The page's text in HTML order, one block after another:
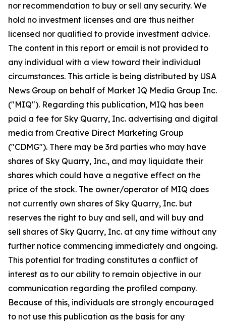
nor recommendation to buy or sell any security. We
hold no investment licenses and are thus neither
licensed nor qualified to provide investment advice.
The content in this report or email is not provided to
any individual with a view toward their individual
circumstances. This article is being distributed by USA
News Group on behalf of Market IQ Media Group Inc.
("MIQ"). Regarding this publication, MIQ has been
paid a fee for Sky Quarry, Inc. advertising and digital
media from Creative Direct Marketing Group
("CDMG"). There may be 3rd parties who may have
shares of Sky Quarry, Inc., and may liquidate their
shares which could have a negative effect on the
price of the stock. The owner/operator of MIQ does
not currently own shares of Sky Quarry, Inc. but
reserves the right to buy and sell, and will buy and
sell shares of Sky Quarry, Inc. at any time without any
further notice commencing immediately and ongoing.
This potential for trading constitutes a conflict of
interest as to our ability to remain objective in our
communication regarding the profiled company.
Because of this, individuals are strongly encouraged
to not use this publication as the basis for any